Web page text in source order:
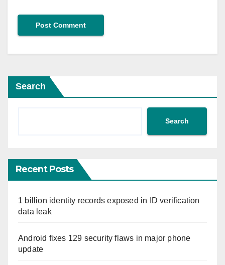
Search
Search
Recent Posts
1 billion identity records exposed in ID verification
data leak
Android fixes 129 security flaws in major phone
update